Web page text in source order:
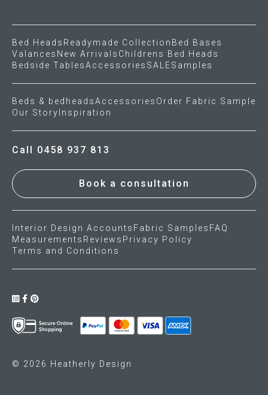
Bed Heads Readymade Collection Bed Bases
Valances New Arrivals Childrens Bed Heads
Bedside TablesAccessories SALESamples
Beds & bedheadsAccessories Order Fabric Sample
Our Story Inspiration
Call 0458 937 813
Book a consultation
Interior Design Accounts Fabric Samples FAQ
Measurements Reviews Privacy Policy
Terms and Conditions
© 2026 Heatherly Design